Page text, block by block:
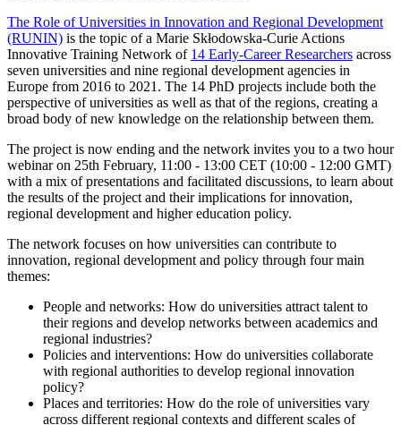
The Role of Universities in Innovation and Regional Development
(RUNIN) is the topic of a Marie Skłodowska-Curie Actions
Innovative Training Network of 14 Early-Career Researchers across
seven universities and nine regional development agencies in
Europe from 2016 to 2021. The 14 PhD projects include both the
perspective of universities as well as that of the regions, creating a
broad body of new knowledge on the relationship between them.
The project is now ending and the network invites you to a two hour
webinar on 25th February, 11:00 - 13:00 CET (10:00 - 12:00 GMT)
with a mix of presentations and facilitated discussions, to learn about
the results of the project and their implications for innovation,
regional development and higher education policy.
The network focuses on how universities can contribute to
innovation, regional development and policy through four main
themes:
People and networks: How do universities attract talent to
their regions and develop networks between academics and
regional industries?
Policies and interventions: How do universities collaborate
with regional authorities to develop regional innovation
policy?
Places and territories: How do the role of universities vary
across different regional contexts and different scales of